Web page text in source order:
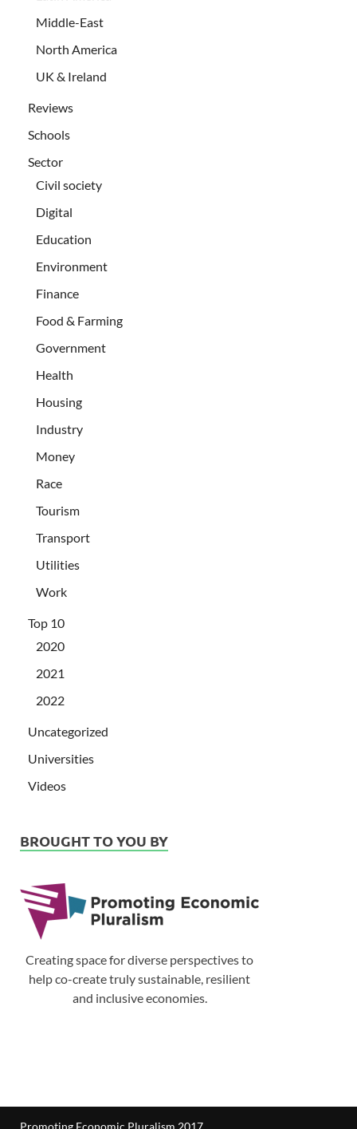
Middle-East
North America
UK & Ireland
Reviews
Schools
Sector
Civil society
Digital
Education
Environment
Finance
Food & Farming
Government
Health
Housing
Industry
Money
Race
Tourism
Transport
Utilities
Work
Top 10
2020
2021
2022
Uncategorized
Universities
Videos
BROUGHT TO YOU BY
Creating space for diverse perspectives to
help co-create truly sustainable, resilient
and inclusive economies.
Promoting Economic Pluralism 2017